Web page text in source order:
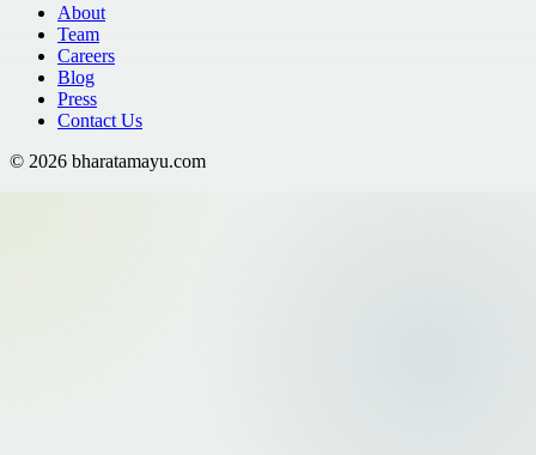
About
Team
Careers
Blog
Press
Contact Us
© 2026 bharatamayu.com